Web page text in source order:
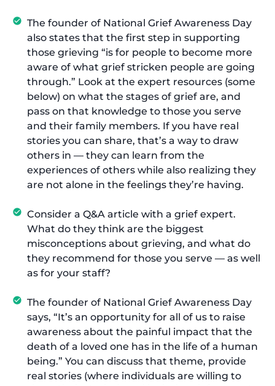
The founder of National Grief Awareness Day
also states that the first step in supporting
those grieving “is for people to become more
aware of what grief stricken people are going
through.” Look at the expert resources (some
below) on what the stages of grief are, and
pass on that knowledge to those you serve
and their family members. If you have real
stories you can share, that’s a way to draw
others in — they can learn from the
experiences of others while also realizing they
are not alone in the feelings they’re having.
Consider a Q&A article with a grief expert.
What do they think are the biggest
misconceptions about grieving, and what do
they recommend for those you serve — as well
as for your staff?
The founder of National Grief Awareness Day
says, “It’s an opportunity for all of us to raise
awareness about the painful impact that the
death of a loved one has in the life of a human
being.” You can discuss that theme, provide
real stories (where individuals are willing to